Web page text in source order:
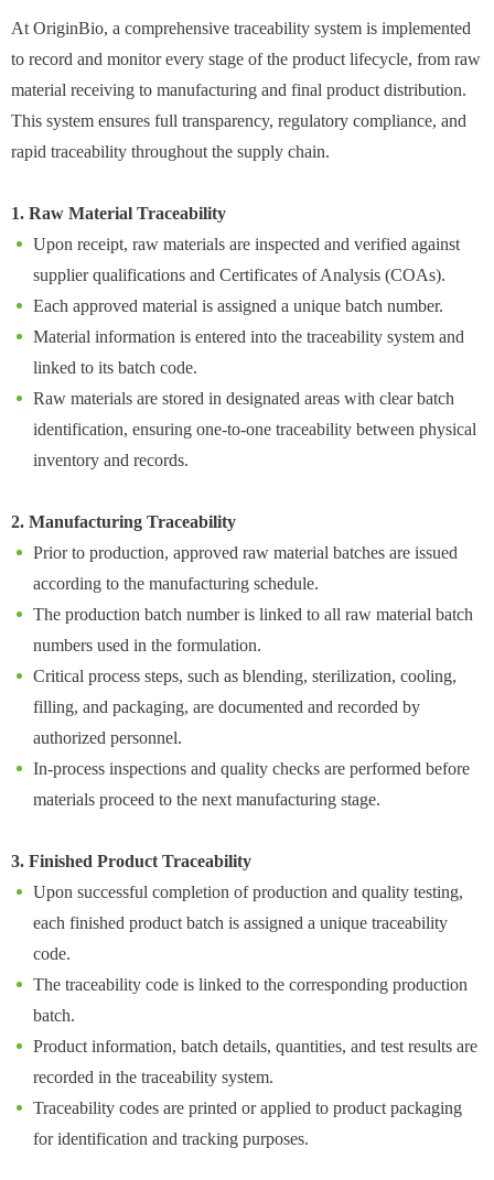
At OriginBio, a comprehensive traceability system is implemented
to record and monitor every stage of the product lifecycle, from raw
material receiving to manufacturing and final product distribution.
This system ensures full transparency, regulatory compliance, and
rapid traceability throughout the supply chain.
1. Raw Material Traceability
Upon receipt, raw materials are inspected and verified against
supplier qualifications and Certificates of Analysis (COAs).
Each approved material is assigned a unique batch number.
Material information is entered into the traceability system and
linked to its batch code.
Raw materials are stored in designated areas with clear batch
identification, ensuring one-to-one traceability between physical
inventory and records.
2. Manufacturing Traceability
Prior to production, approved raw material batches are issued
according to the manufacturing schedule.
The production batch number is linked to all raw material batch
numbers used in the formulation.
Critical process steps, such as blending, sterilization, cooling,
filling, and packaging, are documented and recorded by
authorized personnel.
In-process inspections and quality checks are performed before
materials proceed to the next manufacturing stage.
3. Finished Product Traceability
Upon successful completion of production and quality testing,
each finished product batch is assigned a unique traceability
code.
The traceability code is linked to the corresponding production
batch.
Product information, batch details, quantities, and test results are
recorded in the traceability system.
Traceability codes are printed or applied to product packaging
for identification and tracking purposes.